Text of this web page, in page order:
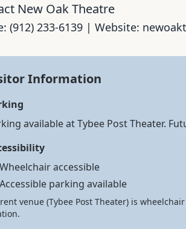
New Oak Theatre
(912) 233-6139 | Website:
Information
available at Tybee Post Theater.
Wheelchair accessible
Accessible parking available
venue (Tybee Post Theater) is